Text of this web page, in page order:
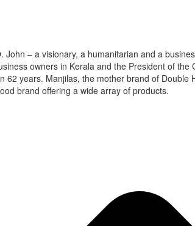
– a visionary, a humanitarian and a
owners in Kerala and the President of
years. Manjilas, the mother brand of
brand offering a wide array of products.